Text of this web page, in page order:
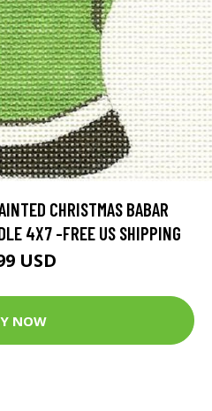
CHRISTMAS BABAR
4X7 -FREE US SHIPPING
USD
NOW